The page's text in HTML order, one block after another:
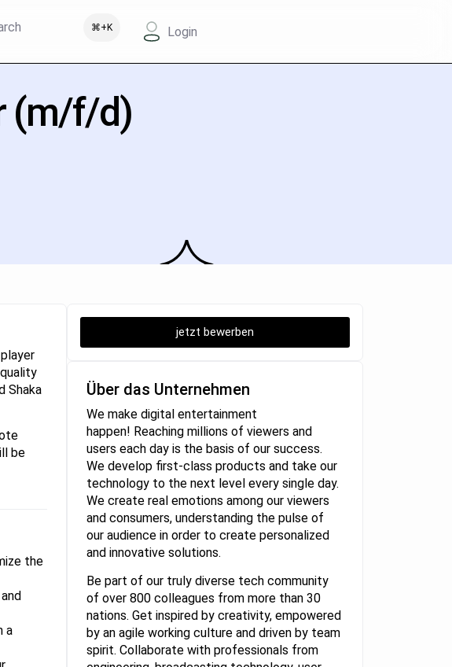
⌘+K Login
(m/f/d)
Shaka
be
the
a
jetzt bewerben
Über das Unternehmen
We make digital entertainment
happen! Reaching millions of viewers and
users each day is the basis of our success.
We develop first-class products and take our
technology to the next level every single day.
We create real emotions among our viewers
and consumers, understanding the pulse of
our audience in order to create personalized
and innovative solutions.
Be part of our truly diverse tech community
of over 800 colleagues from more than 30
nations. Get inspired by creativity, empowered
by an agile working culture and driven by team
spirit. Collaborate with professionals from